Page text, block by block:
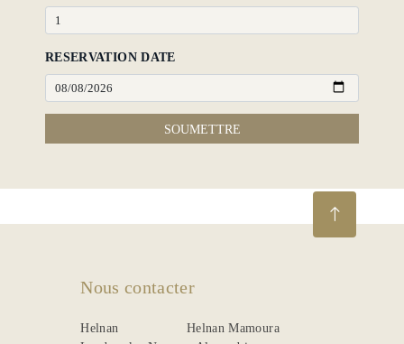
RESERVATION DATE
SOUMETTRE
Nous contacter
Helnan
Helnan Mamoura